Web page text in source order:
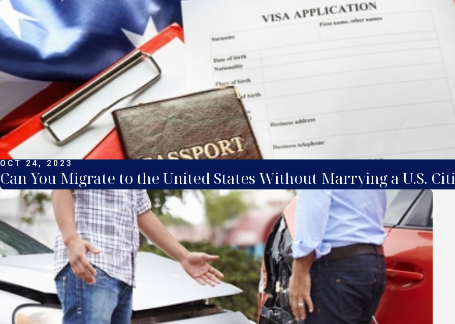
OCT 24, 2023
Can You Migrate to the United States Without Marrying a U.S.